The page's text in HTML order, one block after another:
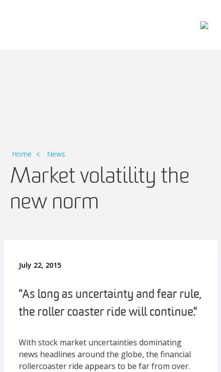
Home News
Market volatility the
new norm
July 22, 2015
"As long as uncertainty and fear rule,
the roller coaster ride will continue."
With stock market uncertainties dominating
news headlines around the globe, the financial
rollercoaster ride appears to be far from over.